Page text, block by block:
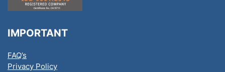
IMPORTANT
FAQ’s
Privacy Policy